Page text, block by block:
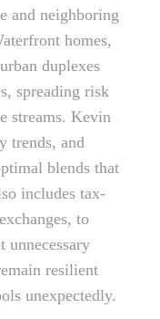
and neighboring
homes,
duplexes
spreading risk
streams. Kevin
trends, and
blends that
includes tax-
to
unnecessary
resilient
unexpectedly.